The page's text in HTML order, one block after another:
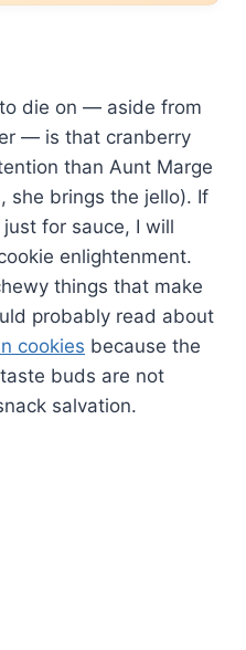
die on — aside from
— is that cranberry
than Aunt Marge
she brings the jello). If
for sauce, I will
enlightenment.
things that make
probably read about
cookies because the
buds are not
salvation.